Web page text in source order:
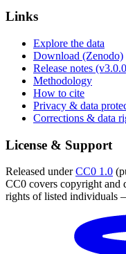
Links
Explore the data
Download (Zenodo)
Release notes
Methodology
How to cite
Privacy & data
Corrections & data
License & Support
Released underCC0 1.0
CC0 covers copyright and
rights of listed individuals